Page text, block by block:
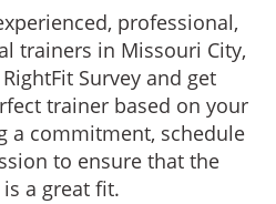
professional,
trainers in Missouri City,
Survey and get
trainer based on your
a commitment, schedule
to ensure that the
a great fit.